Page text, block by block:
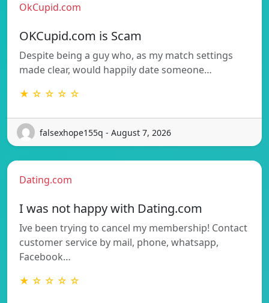
OkCupid.com
OKCupid.com is Scam
Despite being a guy who, as my match settings
made clear, would happily date someone…
★ ☆ ☆ ☆ ☆
falsexhope155q - August 7, 2026
Dating.com
I was not happy with Dating.com
Ive been trying to cancel my membership! Contact
customer service by mail, phone, whatsapp,
Facebook…
★ ☆ ☆ ☆ ☆